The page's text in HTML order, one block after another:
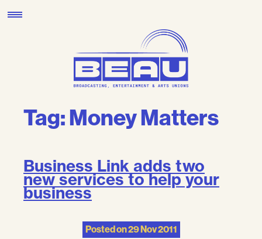
to
Tag:Money Matters
Business Link adds two
new services to help your
business
Posted on29 Nov 2011